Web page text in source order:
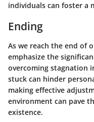
individuals can foster a
Ending
As we reach the end of
emphasize the
overcoming stagnation
stuck can hinder
making effective
environment can pave
existence.